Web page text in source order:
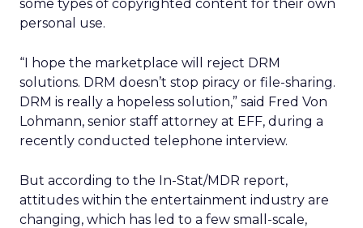
some types of copyrighted content for their own
personal use.
“I hope the marketplace will reject DRM
solutions. DRM doesn’t stop piracy or file-sharing.
DRM is really a hopeless solution,” said Fred Von
Lohmann, senior staff attorney at EFF, during a
recently conducted telephone interview.
But according to the In-Stat/MDR report,
attitudes within the entertainment industry are
changing, which has led to a few small-scale,